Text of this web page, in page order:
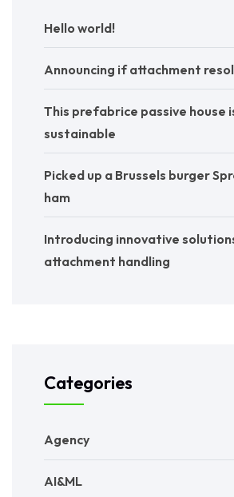
Hello world!
Announcing if attachment
This prefabrice passive house
sustainable
Picked up a Brussels burger
ham
Introducing innovative
attachment handling
Categories
Agency
AI&ML